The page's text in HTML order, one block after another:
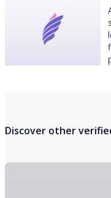
Discover other